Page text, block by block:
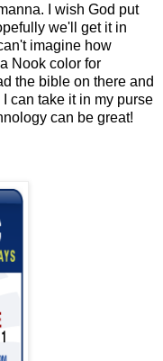
I wish God put
we'll get it in
imagine how
Nook color for
the bible on there and
can take it in my purse
can be great!